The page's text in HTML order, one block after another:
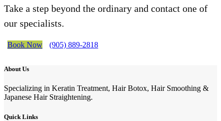
Take a step beyond the ordinary and contact one of
our specialists.
Book Now (905) 889-2818
About Us
Specializing in Keratin Treatment, Hair Botox, Hair Smoothing &
Japanese Hair Straightening.
Quick Links